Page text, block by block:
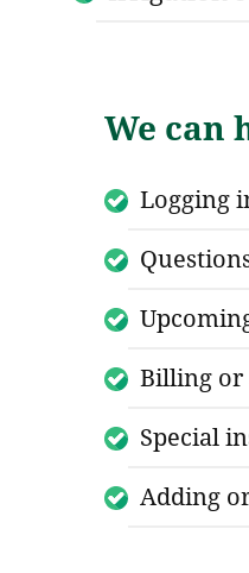
We can
Logging
Billing or
Special
Adding